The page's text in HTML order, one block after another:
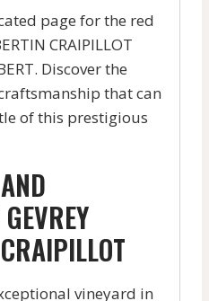
page for the red
CRAIPILLOT
Discover the
that can
of this prestigious
vineyard in